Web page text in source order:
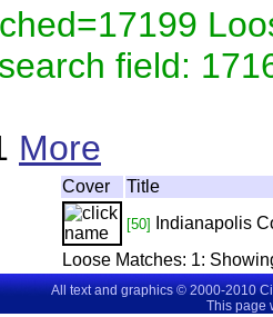
field:
More
Cover Title
[50]
Indianapolis
Loose Matches: 1:
All text and graphics © 2000-2010
This page